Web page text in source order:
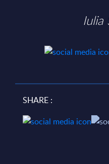
Iulia
SHARE :